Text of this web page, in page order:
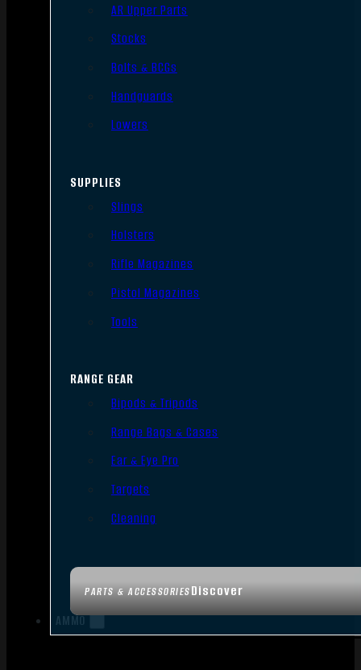
PARTS & ACCESSORIESDiscover
AR Upper Parts
Stocks
Bolts & BCGs
Handguards
Lowers
SUPPLIES
Slings
Holsters
Rifle Magazines
Pistol Magazines
Tools
RANGE GEAR
Bipods & Tripods
Range Bags & Cases
Ear & Eye Pro
Targets
Cleaning
AMMO